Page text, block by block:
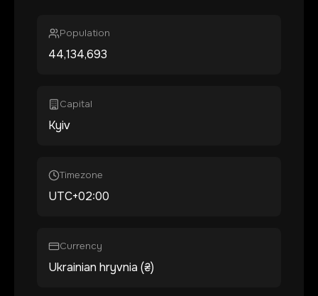
Population
44,134,693
Capital
Kyiv
Timezone
UTC+02:00
Currency
Ukrainian hryvnia (₴)